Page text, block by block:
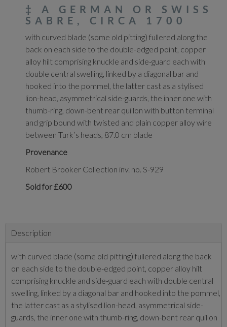
‡ A GERMAN OR SWISS
SABRE, CIRCA 1700
with curved blade (some old pitting) fullered along the
back on each side to the double-edged point, copper
alloy hilt comprising knuckle and side-guard each with
double central swelling, linked by a diagonal bar and
hooked into the pommel, the latter cast as a stylised
lion-head, asymmetrical side-guards, the inner one with
thumb-ring, down-bent rear quillon with button terminal
and grip bound with twisted and plain copper alloy wire
between Turk’s heads, 87.0 cm blade
Provenance
Robert Brooker Collection inv. no. S-929
Sold for £600
Description
with curved blade (some old pitting) fullered along the back
on each side to the double-edged point, copper alloy hilt
comprising knuckle and side-guard each with double central
swelling, linked by a diagonal bar and hooked into the pommel,
the latter cast as a stylised lion-head, asymmetrical side-
guards, the inner one with thumb-ring, down-bent rear quillon